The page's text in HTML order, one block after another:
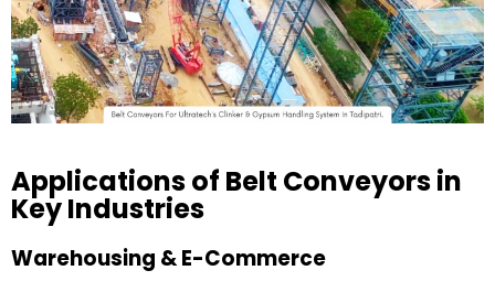
Applications of Belt Conveyors in
Key Industries
Warehousing & E-Commerce